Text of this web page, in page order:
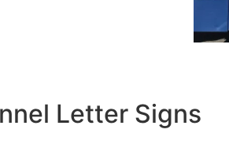
Letter Signs